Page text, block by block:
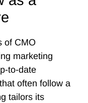
of CMO
marketing
to-date
often follow a
tailors its